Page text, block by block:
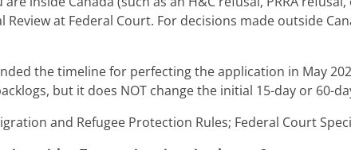
at Federal Court. For decisions made outside
the timeline for perfecting the application in May
but it does NOT change the initial 15-day or 60-
and Refugee Protection Rules; Federal Court